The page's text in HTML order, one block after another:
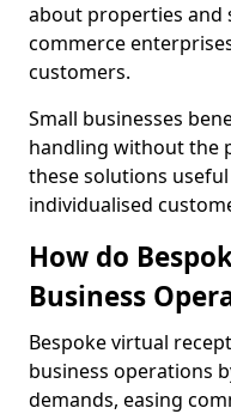
about properties and
commerce
customers.
Small businesses
handling without the
these solutions
individualised
How do
Business
Bespoke virtual
business operations
demands, easing